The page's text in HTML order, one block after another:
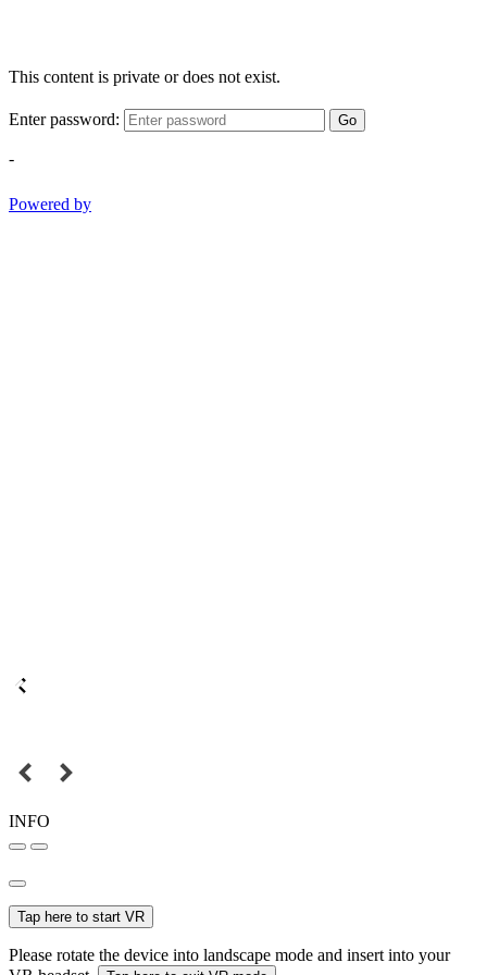
This content is private or does not exist.
Enter password: Go
-
Powered by
INFO
Tap here to start VR
Please rotate the device into landscape mode and insert into your